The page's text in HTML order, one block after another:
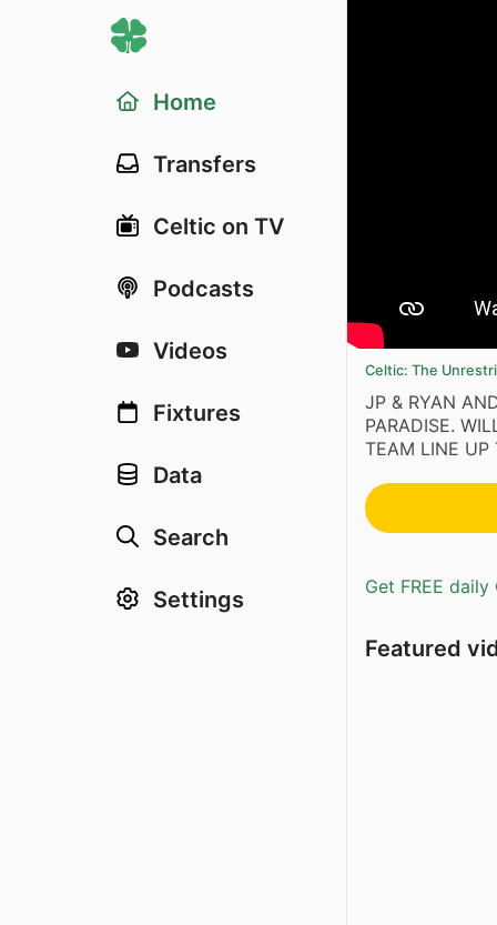
Home
Transfers
Celtic on TV
Podcasts
Videos
Fixtures
Data
Search
Settings
Celtic: The
JP & RYAN
PARADISE.
TEAM LINE UP
Get FREE
Featured